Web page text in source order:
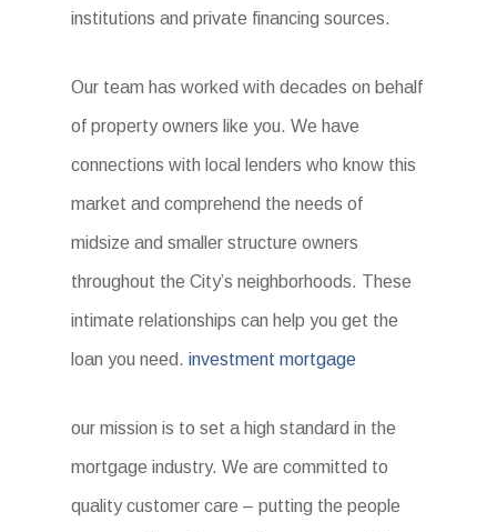
institutions and private financing sources.
Our team has worked with decades on behalf
of property owners like you. We have
connections with local lenders who know this
market and comprehend the needs of
midsize and smaller structure owners
throughout the City’s neighborhoods. These
intimate relationships can help you get the
loan you need.investment mortgage
our mission is to set a high standard in the
mortgage industry. We are committed to
quality customer care – putting the people